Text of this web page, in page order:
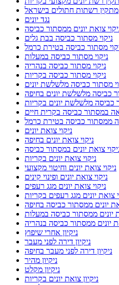
מתקין רשתות חתולים בישראל
נגד יונים
צואת יונים ממסתור כביסה
ניקוי מסתור כביסה בבת גלים
מסתור כביסה בטירת כרמל
ניקוי מסתור כביסה במעלות
ניקוי מסתור כביסה בנהריה
ניקוי מסתור כביסה בקריות
מסתור כביסה מלשלשת יונים
כביסה מלשלשת יונים בחיפה
כביסה מלשלשת יונים בקריות
במסתור כביסה בקרית חיים
ממסתור כביסה בטירת כרמל
ניקוי צואת יונים
ניקוי צואת יונים בחיפה
צואת יונים במסתור כביסה
ניקוי צואת יונים בקריות
ניקוי צואת יונים וחיטוי מקצועי
ניקוי צואת יונים ופינוי קינים
ניקוי צואת יונים מגג רעפים
צואת יונים מגג רעפים בקריות
יונים ממסתור כביסה בחיפה
יונים ממסתור כביסה במעלות
יונים ממסתור כביסה בנהריה
ניקיון אחרי שיפוץ
ניקיון דירה לפני מעבר
ניקיון דירה לפני מעבר בחיפה
ניקיון מהיר
ניקיון מקלט
ניקיון צואת יונים בקריות